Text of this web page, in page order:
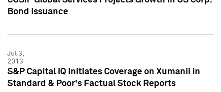
Bond Issuance
Jul 3,
2013
S&P Capital IQ Initiates Coverage on Xumanii in
Standard & Poor's Factual Stock Reports